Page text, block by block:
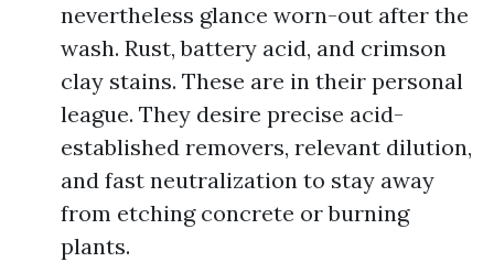
nevertheless glance worn-out after the
wash. Rust, battery acid, and crimson
clay stains. These are in their personal
league. They desire precise acid-
established removers, relevant dilution,
and fast neutralization to stay away
from etching concrete or burning
plants.